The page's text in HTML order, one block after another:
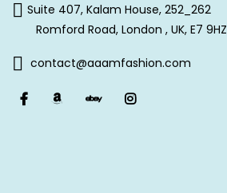
Suite 407, Kalam House, 252_262
Romford Road, London , UK, E7 9HZ
contact@aaamfashion.com